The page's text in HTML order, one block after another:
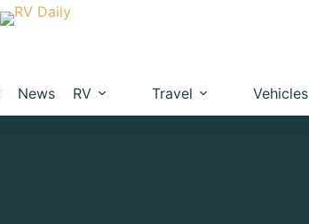
News RV Travel Vehicles